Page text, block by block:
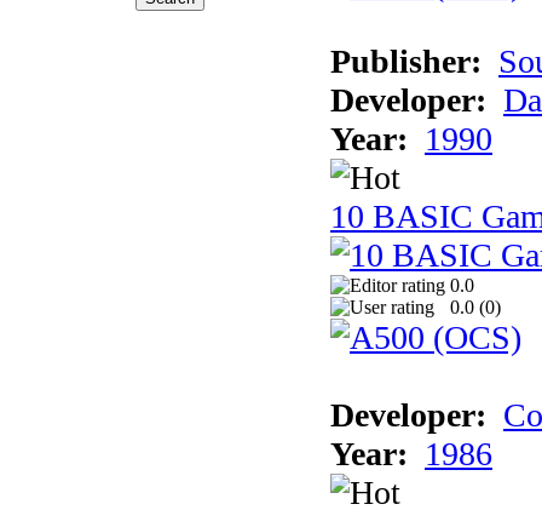
Publisher:
Developer:
Year: 1990
10 BASIC
0.0
0.0 (0)
Developer:
Year: 1986